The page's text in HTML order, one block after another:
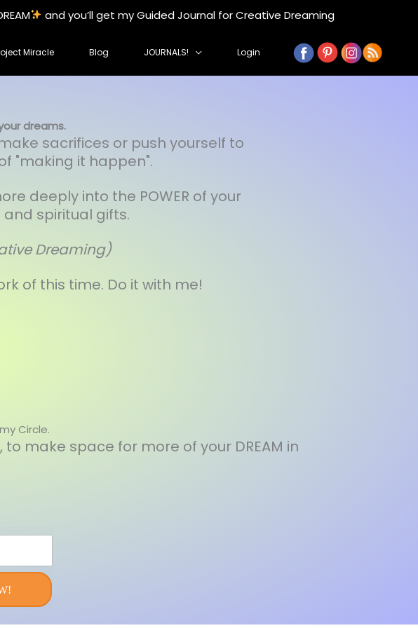
and you’ll get my Guided Journal for Creative Dreaming
Miracle Blog JOURNALS! Login
dreams.
sacrifices or push yourself to
"making it happen".
deeply into the POWER of your
and spiritual gifts.
Dreaming)
of this time. Do it with me!
Circle.
make space for more of your DREAM in